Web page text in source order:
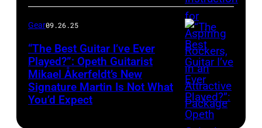
Gear09.26.25
“The Best Guitar I’ve Ever
Played?”: Opeth Guitarist
Mikael Åkerfeldt’s New
Signature Martin Is Not What
You’d Expect